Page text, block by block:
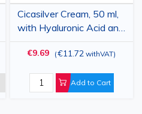
Cicasilver Cream, 50 ml,
with Hyaluronic Acid and
Micronized Silver
€9.69 (€11.72 withVAT)
Add to Cart